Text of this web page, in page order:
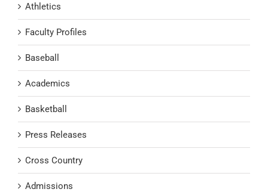
Athletics
Faculty Profiles
Baseball
Academics
Basketball
Press Releases
Cross Country
Admissions